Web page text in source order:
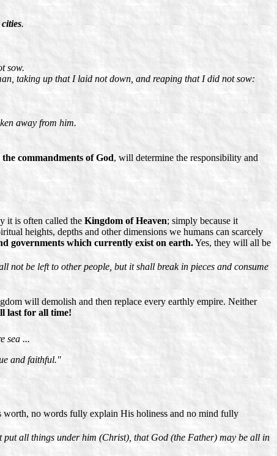
.
sow.
taking up that I laid not down, and reaping that I did not sow:
away from him.
commandments of God, will determine the responsibility and
it is often called the Kingdom of Heaven; simply because it
heights, depths and other dimensions we humans can scarcely
governments which currently exist on earth.Yes, they will all be
not be left to other people, but it shall break in pieces and consume
will demolish and then replace every earthly empire. Neither
last for all time!
sea ...
and faithful."
worth, no words fully explain His holiness and no mind fully
all things under him (Christ), that God (the Father) may be all in